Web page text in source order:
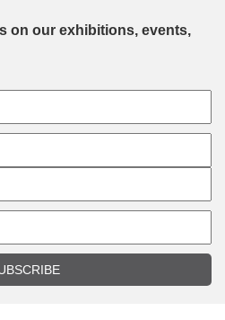
on our exhibitions, events,